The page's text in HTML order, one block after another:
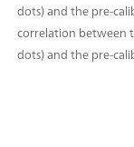
dots) and the pre-
correlation between
dots) and the pre-